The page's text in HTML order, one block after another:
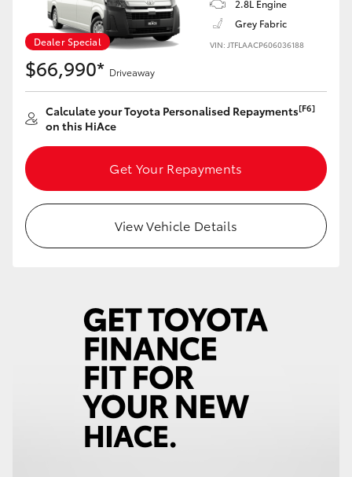
Dealer Special
2.8L Engine
Grey Fabric
VIN: JTFLAACP606036188
$66,990* Driveaway
Calculate your Toyota Personalised Repayments[F6]
on this HiAce
Get Your Repayments
View Vehicle Details